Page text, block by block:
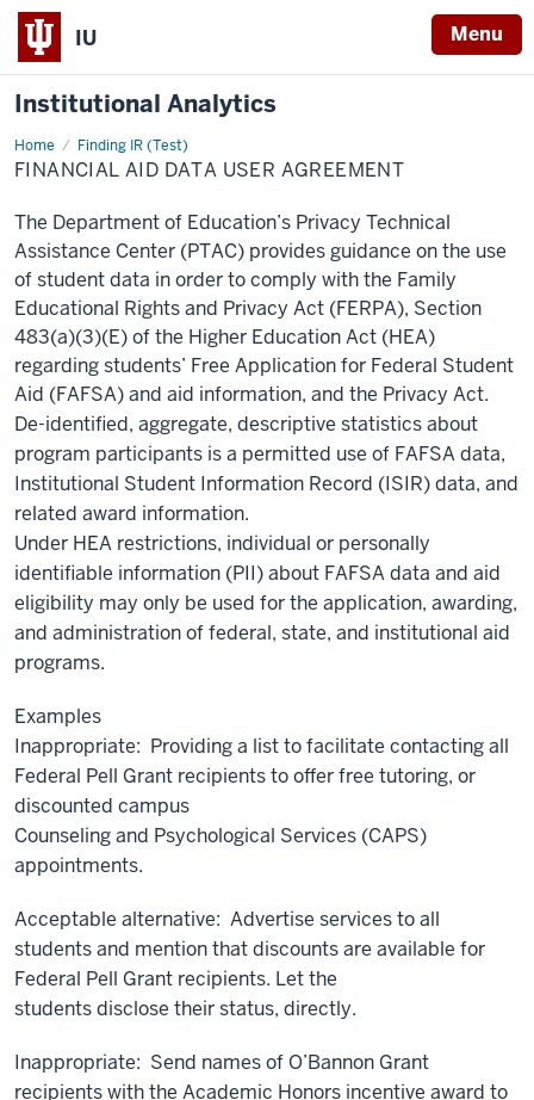
IU Menu
Institutional Analytics
Home Finding IR (Test)
Financial
Aid
Data
Agreement
FINANCIAL AID DATA USER AGREEMENT
The Department of Education’s Privacy Technical
Assistance Center (PTAC) provides guidance on the use
of student data in order to comply with the Family
Educational Rights and Privacy Act (FERPA), Section
483(a)(3)(E) of the Higher Education Act (HEA)
regarding students’ Free Application for Federal Student
Aid (FAFSA) and aid information, and the Privacy Act.
De-identified, aggregate, descriptive statistics about
program participants is a permitted use of FAFSA data,
Institutional Student Information Record (ISIR) data, and
related award information.
Under HEA restrictions, individual or personally
identifiable information (PII) about FAFSA data and aid
eligibility may only be used for the application, awarding,
and administration of federal, state, and institutional aid
programs.
Examples
Inappropriate: Providing a list to facilitate contacting all
Federal Pell Grant recipients to offer free tutoring, or
discounted campus
Counseling and Psychological Services (CAPS)
appointments.
Acceptable alternative: Advertise services to all
students and mention that discounts are available for
Federal Pell Grant recipients. Let the
students disclose their status, directly.
Inappropriate: Send names of O’Bannon Grant
recipients with the Academic Honors incentive award to